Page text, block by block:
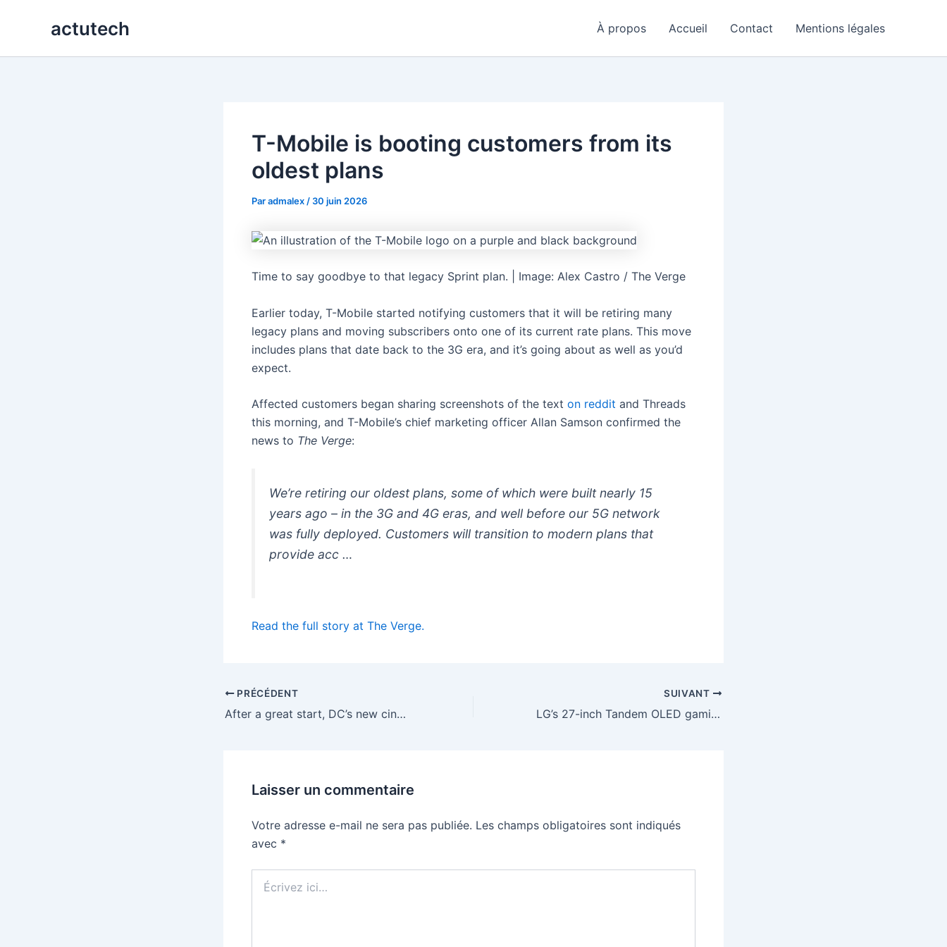
actutech À propos Accueil Contact Mentions légales
T-Mobile is booting customers from its
oldest plans
Paradmalex / 30 juin 2026
Time to say goodbye to that legacy Sprint plan. | Image: Alex Castro / The Verge
Earlier today, T-Mobile started notifying customers that it will be retiring many
legacy plans and moving subscribers onto one of its current rate plans. This move
includes plans that date back to the 3G era, and it’s going about as well as you’d
expect.
Affected customers began sharing screenshots of the text on reddit and Threads
this morning, and T-Mobile’s chief marketing officer Allan Samson confirmed the
news to The Verge:
We’re retiring our oldest plans, some of which were built nearly 15
years ago – in the 3G and 4G eras, and well before our 5G network
was fully deployed. Customers will transition to modern plans that
provide acc …
Read the full story at The Verge.
PRÉCÉDENT
After a great start, DC’s new cinematic universe is already slowing down
SUIVANT
LG’s 27-inch Tandem OLED gaming monitor is cheaper than ever
Laisser un commentaire
Votre adresse e-mail ne sera pas publiée. Les champs obligatoires sont indiqués
avec *
ici…